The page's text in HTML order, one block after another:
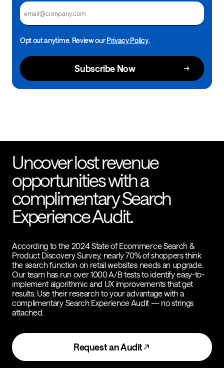
Email
Opt out anytime. Review ourPrivacy Policy.
Uncover lost revenue
opportunities with a
complimentary Search
Experience Audit.
According to the 2024 State of Ecommerce Search &
Product Discovery Survey, nearly 70% of shoppers think
the search function on retail websites needs an upgrade.
Our team has run over 1000 A/B tests to identify easy-to-
implement algorithmic and UX improvements that get
results. Use their research to your advantage with a
complimentary Search Experience Audit — no strings
attached.
Request an Audit